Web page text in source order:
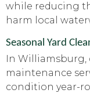
while reducing
harm local
Seasonal Yard
In Williamsburg,
maintenance
condition year-